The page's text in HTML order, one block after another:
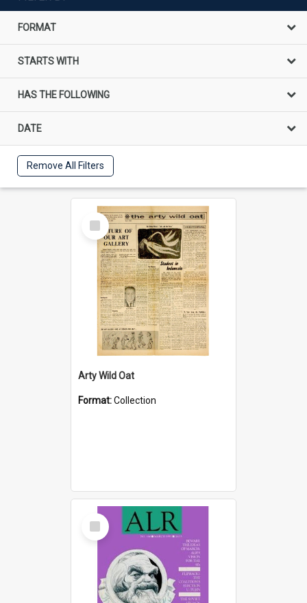
FORMAT
STARTS WITH
HAS THE FOLLOWING
DATE
Remove All Filters
Select
Item
Arty Wild Oat
Format:Collection
Select
Item